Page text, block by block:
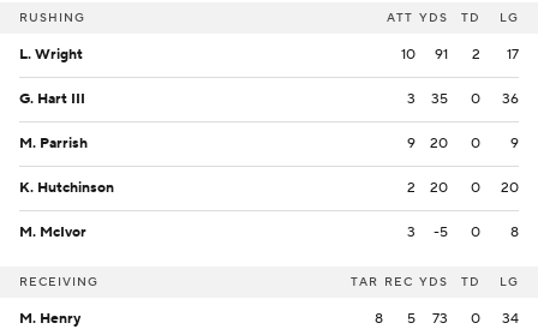
RUSHING ATT YDS TD LG
L. Wright 10 91 2 17
G. Hart III 3 35 0 36
M. Parrish 9 20 0 9
K. Hutchinson 2 20 0 20
M. McIvor 3 -5 0 8
RECEIVING TAR REC YDS TD LG
M. Henry 8 5 73 0 34